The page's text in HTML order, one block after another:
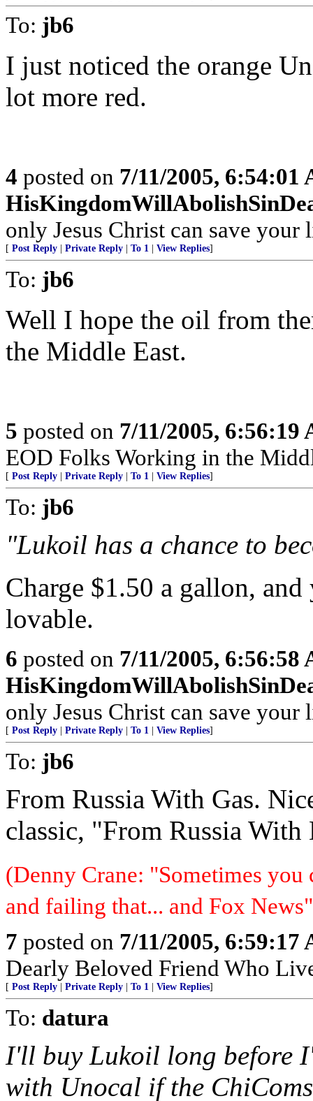
To: jb6
I just noticed the orange
lot more red.
4 posted on 7/11/2005, 6:54:01
only Jesus Christ can save your
[ Post Reply Private Reply To 1 View Replies]
To: jb6
Well I hope the oil from
the Middle East.
5 posted on 7/11/2005, 6:56:19
EOD Folks Working in the
[ Post Reply Private Reply To 1 View Replies]
To: jb6
"Lukoil has a chance to
Charge $1.50 a gallon,
lovable.
6 posted on 7/11/2005, 6:56:58
only Jesus Christ can save your
[ Post Reply Private Reply To 1 View Replies]
To: jb6
From Russia With Gas.
classic, "From Russia
(Denny Crane: "Sometimes
and failing that... and Fox
7 posted on 7/11/2005, 6:59:17
Dearly Beloved Friend Who
[ Post Reply Private Reply To 1 View Replies]
To: datura
I'll buy Lukoil long before
with Unocal if the